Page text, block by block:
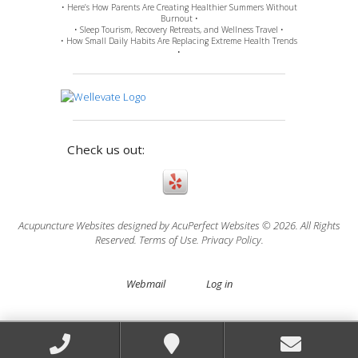
• Here’s How Parents Are Creating Healthier Summers Without
Burnout •
• Sleep Tourism, Recovery Retreats, and Wellness Travel •
• How Small Daily Habits Are Replacing Extreme Health Trends
•
Check us out:
Acupuncture Websites designed by AcuPerfect Websites © 2026. All Rights
Reserved. Terms of Use. Privacy Policy.
Webmail Log in